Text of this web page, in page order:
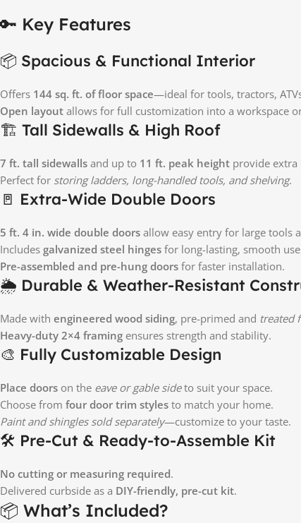
🔑 Key Features
📦 Spacious & Functional Interior
Offers 144 sq. ft. of floor space—ideal for tools, tractors,
Open layout allows for full customization into a workspace
🏗️ Tall Sidewalls & High Roof
7 ft. tall sidewalls and up to 11 ft. peak height provide extra
Perfect for storing ladders, long-handled tools, and shelving.
🚪 Extra-Wide Double Doors
5 ft. 4 in. wide double doors allow easy entry for large tools
Includes galvanized steel hinges for long-lasting, smooth
Pre-assembled and pre-hung doors for faster installation.
🌦️ Durable & Weather-Resistant
Made with engineered wood siding, pre-primed and treated
Heavy-duty 2×4 framing ensures strength and stability.
🎨 Fully Customizable Design
Place doors on the eave or gable sideto suit your space.
Choose from four door trim styles to match your home.
Paint and shingles sold separately—customize to your taste.
🛠️ Pre-Cut & Ready-to-Assemble Kit
No cutting or measuring required.
Delivered curbside as a DIY-friendly, pre-cut kit.
📦 What’s Included?